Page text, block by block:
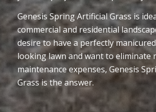
Genesis Spring Artificial Grass is
commercial and residential
desire to have a perfectly
looking lawn and want to eliminate
maintenance expenses, Genesis
Grass is the answer.